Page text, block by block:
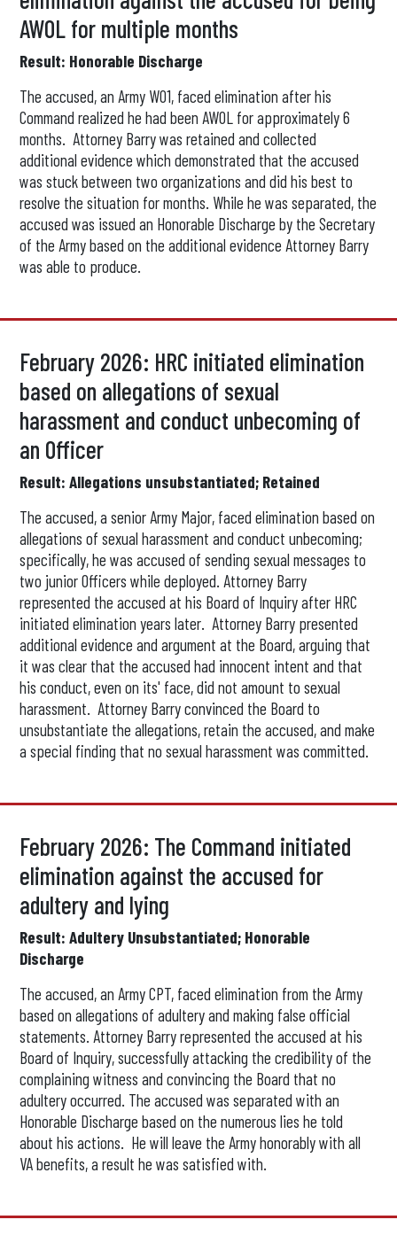
AWOL for multiple months
Result: Honorable Discharge
The accused, an Army WO1, faced elimination after his
Command realized he had been AWOL for approximately 6
months. Attorney Barry was retained and collected
additional evidence which demonstrated that the accused
was stuck between two organizations and did his best to
resolve the situation for months. While he was separated, the
accused was issued an Honorable Discharge by the Secretary
of the Army based on the additional evidence Attorney Barry
was able to produce.
February 2026: HRC initiated elimination
based on allegations of sexual
harassment and conduct unbecoming of
an Officer
Result: Allegations unsubstantiated; Retained
The accused, a senior Army Major, faced elimination based on
allegations of sexual harassment and conduct unbecoming;
specifically, he was accused of sending sexual messages to
two junior Officers while deployed. Attorney Barry
represented the accused at his Board of Inquiry after HRC
initiated elimination years later. Attorney Barry presented
additional evidence and argument at the Board, arguing that
it was clear that the accused had innocent intent and that
his conduct, even on its' face, did not amount to sexual
harassment. Attorney Barry convinced the Board to
unsubstantiate the allegations, retain the accused, and make
a special finding that no sexual harassment was committed.
February 2026: The Command initiated
elimination against the accused for
adultery and lying
Result: Adultery Unsubstantiated; Honorable
Discharge
The accused, an Army CPT, faced elimination from the Army
based on allegations of adultery and making false official
statements. Attorney Barry represented the accused at his
Board of Inquiry, successfully attacking the credibility of the
complaining witness and convincing the Board that no
adultery occurred. The accused was separated with an
Honorable Discharge based on the numerous lies he told
about his actions. He will leave the Army honorably with all
VA benefits, a result he was satisfied with.